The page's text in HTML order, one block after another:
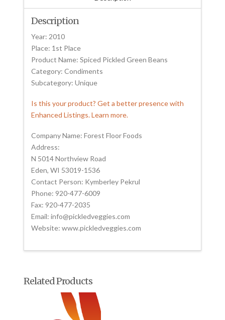
Description
Year: 2010
Place: 1st Place
Product Name: Spiced Pickled Green Beans
Category: Condiments
Subcategory: Unique
Is this your product? Get a better presence with
Enhanced Listings. Learn more.
Company Name: Forest Floor Foods
Address:
N 5014 Northview Road
Eden, WI 53019-1536
Contact Person: Kymberley Pekrul
Phone: 920-477-6009
Fax: 920-477-2035
Email: info@pickledveggies.com
Website: www.pickledveggies.com
Related Products